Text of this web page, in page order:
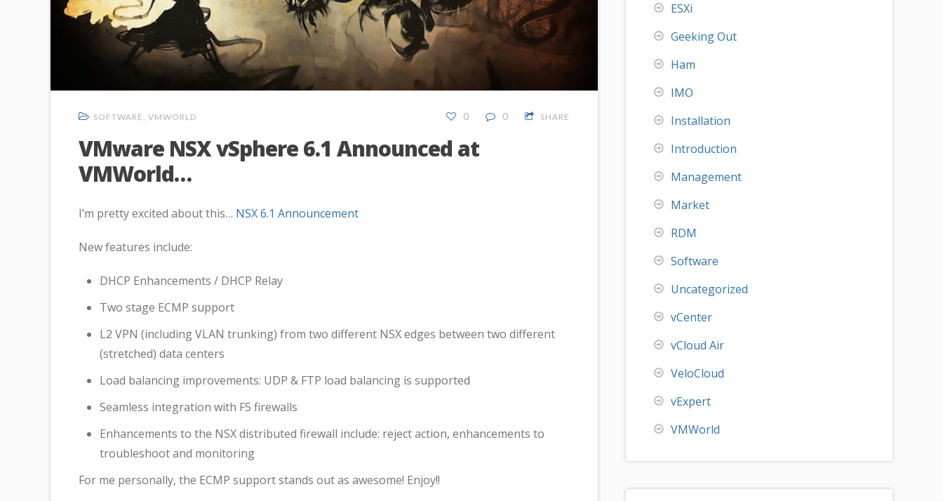
SOFTWARE VMWORLD 0 0 SHARE
VMware NSX vSphere 6.1 Announced at
VMWorld…
I’m pretty excited about this… NSX 6.1 Announcement
New features include:
DHCP Enhancements / DHCP Relay
Two stage ECMP support
L2 VPN (including VLAN trunking) from two different NSX edges between two different
(stretched) data centers
Load balancing improvements: UDP & FTP load balancing is supported
Seamless integration with F5 firewalls
Enhancements to the NSX distributed firewall include: reject action, enhancements to
troubleshoot and monitoring
For me personally, the ECMP support stands out as awesome! Enjoy!!
ESXi
Geeking Out
Ham
IMO
Installation
Introduction
Management
Market
RDM
Software
Uncategorized
vCenter
vCloud Air
VeloCloud
vExpert
VMWorld